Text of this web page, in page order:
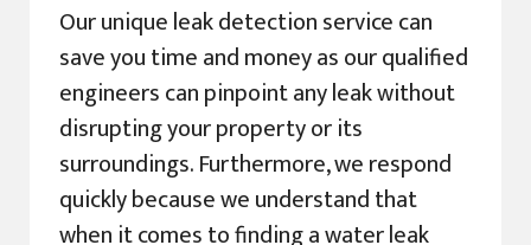
Our unique leak detection service can
save you time and money as our qualified
engineers can pinpoint any leak without
disrupting your property or its
surroundings. Furthermore, we respond
quickly because we understand that
when it comes to finding a water leak